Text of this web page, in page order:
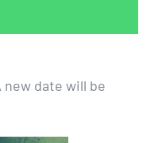
date will be